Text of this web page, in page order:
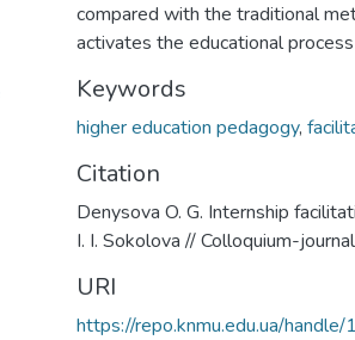
compared with the traditional
activates the educational
Keywords
higher education pedagogy,
Citation
Denysova O. G. Internship
I. I. Sokolova // Colloquium-
URI
https://repo.knmu.edu.ua/